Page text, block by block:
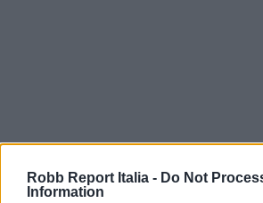
Robb Report Italia - Do Not
Information